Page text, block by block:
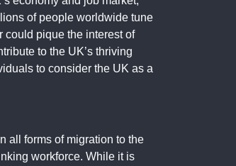
of people worldwide tune
could pique the interest of
to the UK’s thriving
to consider the UK as a
all forms of migration to the
workforce. While it is